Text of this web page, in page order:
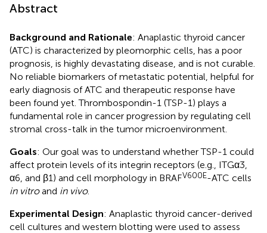
Abstract
Background and Rationale: Anaplastic thyroid cancer
(ATC) is characterized by pleomorphic cells, has a poor
prognosis, is highly devastating disease, and is not curable.
No reliable biomarkers of metastatic potential, helpful for
early diagnosis of ATC and therapeutic response have
been found yet. Thrombospondin-1 (TSP-1) plays a
fundamental role in cancer progression by regulating cell
stromal cross-talk in the tumor microenvironment.
Goals: Our goal was to understand whether TSP-1 could
affect protein levels of its integrin receptors (e.g., ITGα3,
α6, and β1) and cell morphology in BRAFV600E-ATC cells
in vitroand in vivo.
Experimental Design: Anaplastic thyroid cancer-derived
cell cultures and western blotting were used to assess